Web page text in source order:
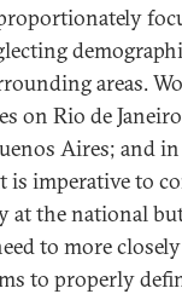
areas.
on Rio de
Aires; and
is imperative to
at the national
to more
to properly